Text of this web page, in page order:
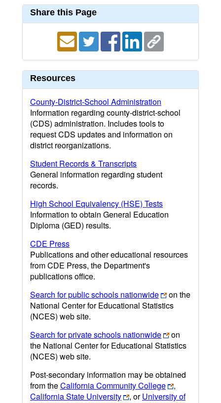
Share this Page
Resources
County-District-School Administration
Information regarding county-district-school
(CDS) administration. Includes tools to
request CDS updates and information on
district reorganizations.
Student Records & Transcripts
General information regarding student
records.
High School Equivalency (HSE) Tests
Information to obtain General Education
Diploma (GED) results.
CDE Press
Publications and other educational resources
from CDE Press, the Department's
publications office.
Search for public schools nationwide
on the
National Center for Educational Statistics
(NCES) web site.
Search for private schools nationwide
on
the National Center for Educational Statistics
(NCES) web site.
Post-secondary information may be obtained
from theCalifornia Community College
,
California State University
, orUniversity of